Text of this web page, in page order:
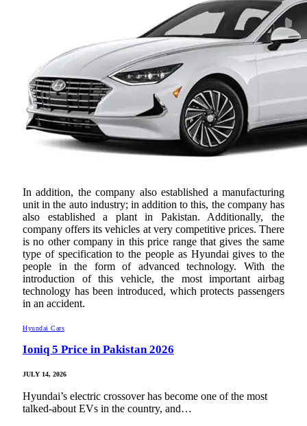
In addition, the company also established a manufacturing
unit in the auto industry; in addition to this, the company has
also established a plant in Pakistan. Additionally, the
company offers its vehicles at very competitive prices. There
is no other company in this price range that gives the same
type of specification to the people as Hyundai gives to the
people in the form of advanced technology. With the
introduction of this vehicle, the most important airbag
technology has been introduced, which protects passengers
in an accident.
Hyundai Cars
Ioniq 5 Price in Pakistan 2026
JULY 14, 2026
Hyundai’s electric crossover has become one of the most
talked-about EVs in the country, and…